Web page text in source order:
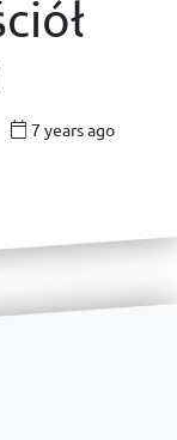
7 years ago